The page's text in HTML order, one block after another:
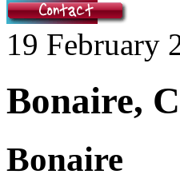
19 February
Bonaire,
Bonaire